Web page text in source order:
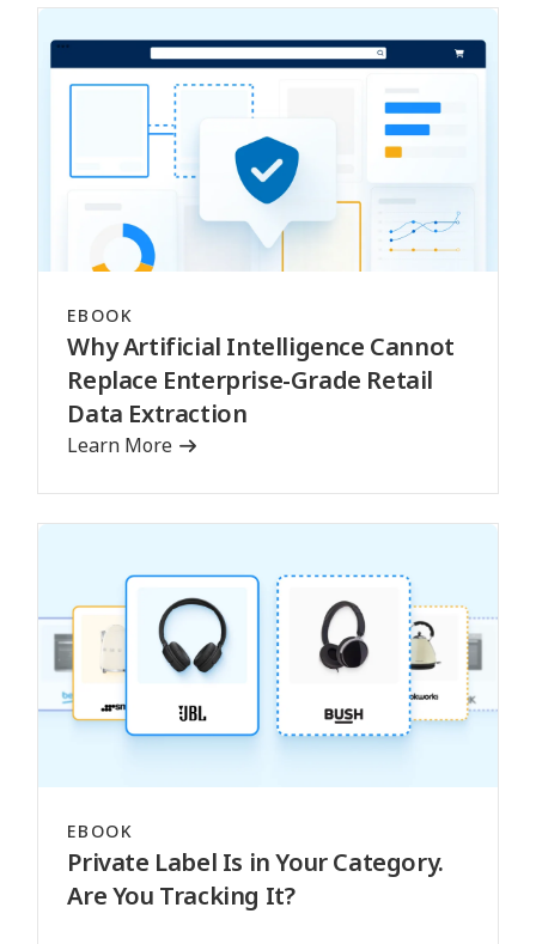
EBOOK
Why Artificial Intelligence Cannot
Replace Enterprise-Grade Retail
Data Extraction
Learn More
EBOOK
Private Label Is in Your Category.
Are You Tracking It?